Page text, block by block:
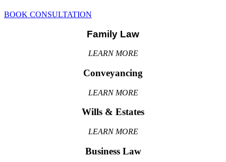
BOOK CONSULTATION
Family Law
LEARN MORE
Conveyancing
LEARN MORE
Wills & Estates
LEARN MORE
Business Law